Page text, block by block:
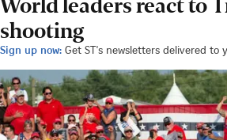
shooting
Sign up now: Get ST's newsletters delivered to